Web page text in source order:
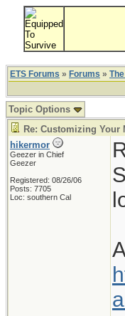
ETS Forums » Forums »
Topic Options
Re: Customizing Your
hikermor
Geezer in Chief
Geezer
Registered: 08/26/06
Posts: 7705
Loc: southern Cal